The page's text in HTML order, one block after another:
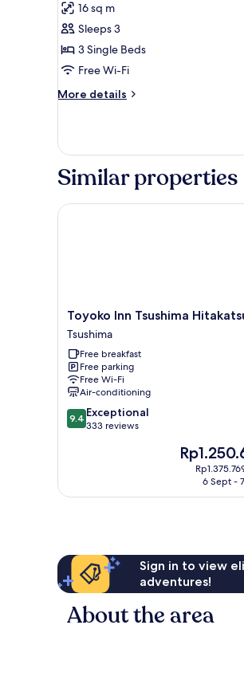
Standard
Triple
Room
reviews)
16 sq m
Sleeps 3
3 Single Beds
Free Wi-Fi
More details
More
Triple
Similar properties
Toyoko
Inn
Tsushima
Hitakatsu
Tsushima
Toyoko Inn Tsushima
Tsushima
Free breakfast
Free parking
Free Wi-Fi
Air-conditioning
9.4
out
reviews
9.4 Exceptional
333 reviews
The
price
6 Sept -
Toyoko Inn Tsushima Hitakatsu
Sign in to view
adventures!
About the area